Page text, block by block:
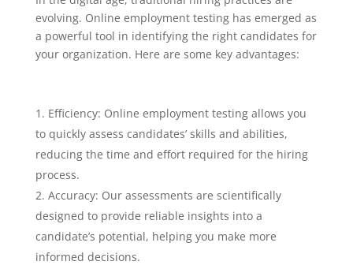
evolving. Online employment testing has emerged as
a powerful tool in identifying the right candidates for
your organization. Here are some key advantages:
Efficiency: Online employment testing allows you
to quickly assess candidates’ skills and abilities,
reducing the time and effort required for the hiring
process.
Accuracy: Our assessments are scientifically
designed to provide reliable insights into a
candidate’s potential, helping you make more
informed decisions.